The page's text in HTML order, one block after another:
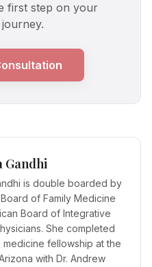
first step on your
Gandhi
is double boarded by
of Family Medicine
Board of Integrative
She completed
medicine fellowship at the
with Dr. Andrew